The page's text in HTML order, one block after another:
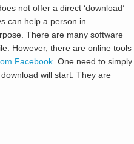
not offer a direct ‘download’
can help a person in
There are many software
However, there are online tools
Facebook. One need to simply
will start. They are